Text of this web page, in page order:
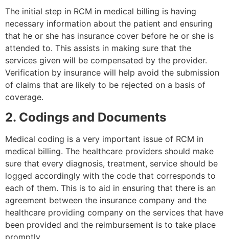
The initial step in RCM in medical billing is having
necessary information about the patient and ensuring
that he or she has insurance cover before he or she is
attended to. This assists in making sure that the
services given will be compensated by the provider.
Verification by insurance will help avoid the submission
of claims that are likely to be rejected on a basis of
coverage.
2. Codings and Documents
Medical coding is a very important issue of RCM in
medical billing. The healthcare providers should make
sure that every diagnosis, treatment, service should be
logged accordingly with the code that corresponds to
each of them. This is to aid in ensuring that there is an
agreement between the insurance company and the
healthcare providing company on the services that have
been provided and the reimbursement is to take place
promptly.